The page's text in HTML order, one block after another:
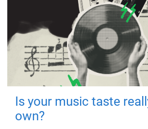
Is your music taste
own?